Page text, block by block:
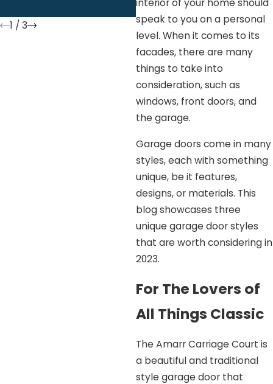
interior of your home should
speak to you on a personal
level. When it comes to its
facades, there are many
things to take into
consideration, such as
windows, front doors, and
the garage.
Garage doors come in many
styles, each with something
unique, be it features,
designs, or materials. This
blog showcases three
unique garage door styles
that are worth considering in
2023.
For The Lovers of
All Things Classic
The Amarr Carriage Court is
a beautiful and traditional
style garage door that
1 / 3